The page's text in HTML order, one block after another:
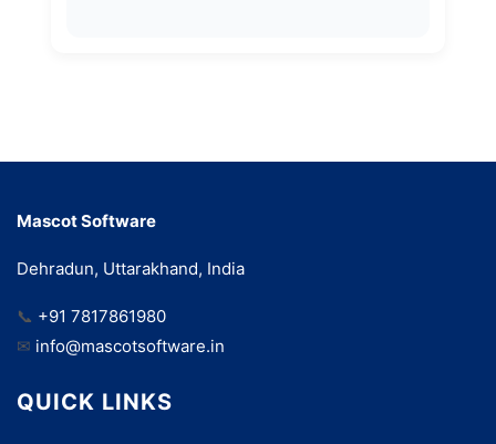
Mascot Software
Dehradun, Uttarakhand, India
📞 +91 7817861980
✉ info@mascotsoftware.in
QUICK LINKS